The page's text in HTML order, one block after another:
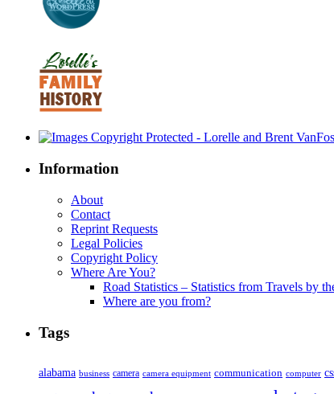
Information
About
Contact
Reprint Requests
Legal Policies
Copyright Policy
Where Are You?
Road Statistics – Statistics from Travels by
Where are you from?
Tags
alabama business camera camera equipment communication computer